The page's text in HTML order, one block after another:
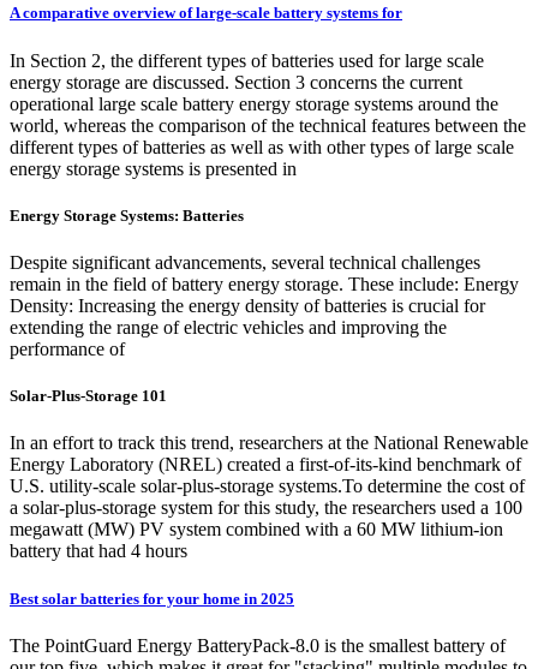
A comparative overview of large-scale battery systems for
In Section 2, the different types of batteries used for large scale
energy storage are discussed. Section 3 concerns the current
operational large scale battery energy storage systems around the
world, whereas the comparison of the technical features between the
different types of batteries as well as with other types of large scale
energy storage systems is presented in
Energy Storage Systems: Batteries
Despite significant advancements, several technical challenges
remain in the field of battery energy storage. These include: Energy
Density: Increasing the energy density of batteries is crucial for
extending the range of electric vehicles and improving the
performance of
Solar-Plus-Storage 101
In an effort to track this trend, researchers at the National Renewable
Energy Laboratory (NREL) created a first-of-its-kind benchmark of
U.S. utility-scale solar-plus-storage systems.To determine the cost of
a solar-plus-storage system for this study, the researchers used a 100
megawatt (MW) PV system combined with a 60 MW lithium-ion
battery that had 4 hours
Best solar batteries for your home in 2025
The PointGuard Energy BatteryPack-8.0 is the smallest battery of